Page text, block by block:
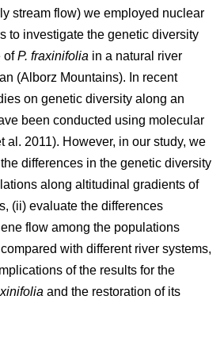
stream flow) we employed nuclear
to investigate the genetic diversity
ofP. fraxinifolia in a natural river
(Alborz Mountains). In recent
on genetic diversity along an
been conducted using molecular
al. 2011). However, in our study, we
differences in the genetic diversity
along altitudinal gradients of
(ii) evaluate the differences
flow among the populations
with different river systems,
of the results for the
and the restoration of its